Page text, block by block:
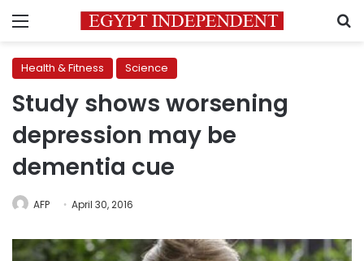
Menu
Health & Fitness Science
Study shows worsening
depression may be
dementia cue
AFP April 30, 2016